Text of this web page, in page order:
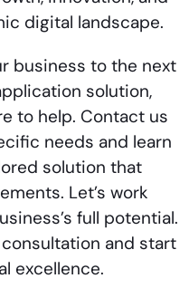
digital landscape.
business to the next
solution,
to help. Contact us
needs and learn
solution that
Let’s work
full potential.
and start
excellence.